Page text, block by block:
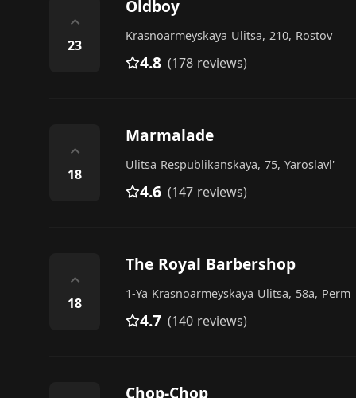
⌃
23
Oldboy
Krasnoarmeyskaya Ulitsa, 210, Rostov
4.8 (178 reviews)
⌃
18
Marmalade
Ulitsa Respublikanskaya, 75, Yaroslavl'
4.6 (147 reviews)
⌃
18
The Royal Barbershop
1-Ya Krasnoarmeyskaya Ulitsa, 58а, Perm
4.7 (140 reviews)
Chop-Chop